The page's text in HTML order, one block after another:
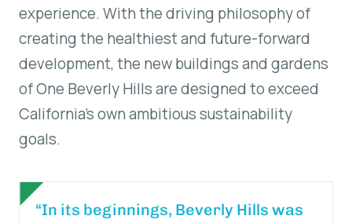
experience. With the driving philosophy of
creating the healthiest and future-forward
development, the new buildings and gardens
of One Beverly Hills are designed to exceed
California’s own ambitious sustainability
goals.
“In its beginnings, Beverly Hills was